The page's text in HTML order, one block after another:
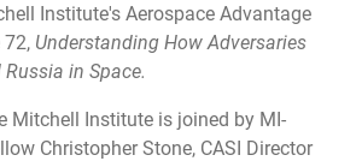
Institute's Aerospace Advantage
72, Understanding How Adversaries
in Space.
Mitchell Institute is joined by MI-
Christopher Stone, CASI Director